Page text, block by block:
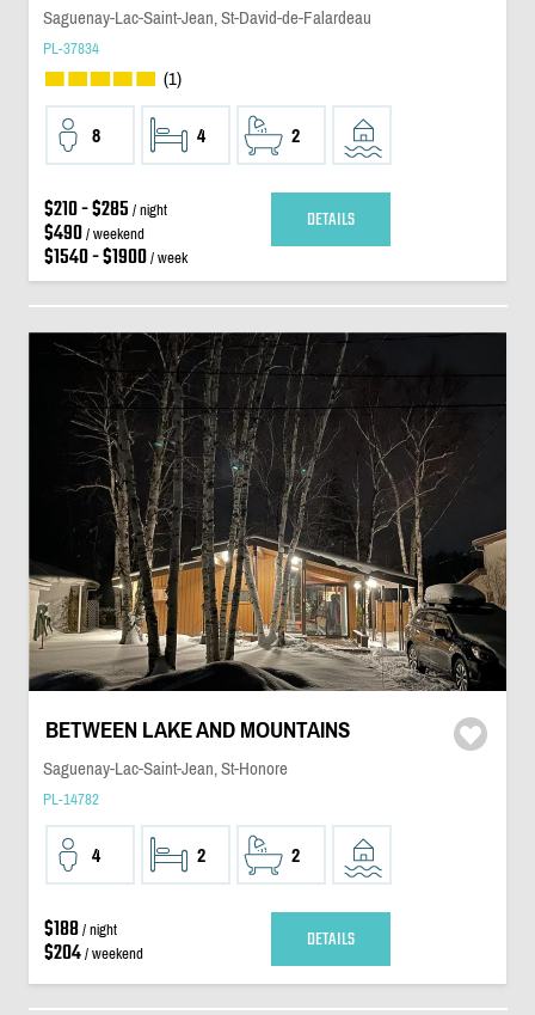
Saguenay-Lac-Saint-Jean, St-David-de-Falardeau
PL-37834
(1)
8 4 2
$210 - $285 / night
$490/ weekend
$1540 - $1900/ week
DETAILS
BETWEEN LAKE AND MOUNTAINS
Saguenay-Lac-Saint-Jean, St-Honore
PL-14782
4 2 2
$188/ night
$204/ weekend DETAILS